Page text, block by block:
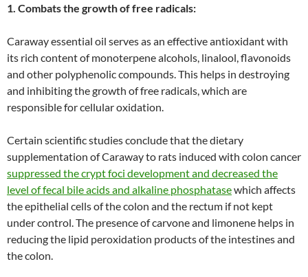
1. Combats the growth of free radicals:
Caraway essential oil serves as an effective antioxidant with
its rich content of monoterpene alcohols, linalool, flavonoids
and other polyphenolic compounds. This helps in destroying
and inhibiting the growth of free radicals, which are
responsible for cellular oxidation.
Certain scientific studies conclude that the dietary
supplementation of Caraway to rats induced with colon cancer
suppressed the crypt foci development and decreased the
level of fecal bile acids and alkaline phosphatasewhich affects
the epithelial cells of the colon and the rectum if not kept
under control. The presence of carvone and limonene helps in
reducing the lipid peroxidation products of the intestines and
the colon.